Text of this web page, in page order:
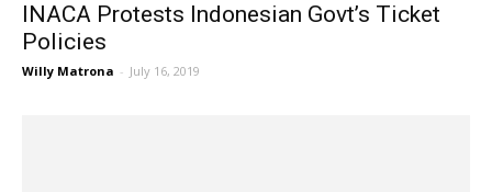
INACA Protests Indonesian Govt’s Ticket
Policies
Willy Matrona - July 16, 2019